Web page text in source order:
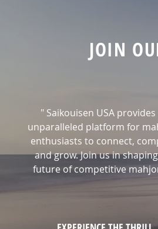
JOIN
" Saikouisen USA provides
unparalleled platform for
enthusiasts to connect,
and grow. Join us in
future of competitive